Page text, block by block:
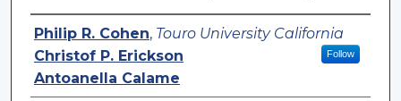
Authors
Philip R. Cohen, Touro University California
Follow
Christof P. Erickson
Antoanella Calame